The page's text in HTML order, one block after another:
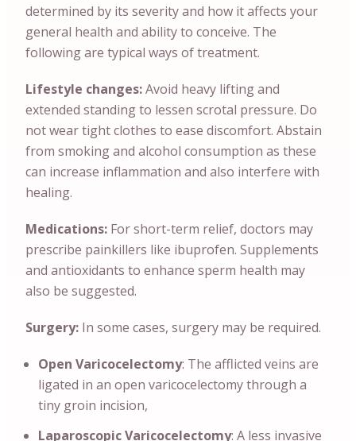
determined by its severity and how it affects your
general health and ability to conceive. The
following are typical ways of treatment.
Lifestyle changes:Avoid heavy lifting and
extended standing to lessen scrotal pressure. Do
not wear tight clothes to ease discomfort. Abstain
from smoking and alcohol consumption as these
can increase inflammation and also interfere with
healing.
Medications: For short-term relief, doctors may
prescribe painkillers like ibuprofen. Supplements
and antioxidants to enhance sperm health may
also be suggested.
Surgery: In some cases, surgery may be required.
Open Varicocelectomy: The afflicted veins are
ligated in an open varicocelectomy through a
tiny groin incision,
Laparoscopic Varicocelectomy: A less invasive